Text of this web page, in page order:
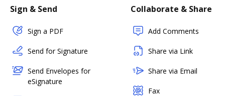
Sign & Send
Sign a PDF
Send for Signature
Send Envelopes for
eSignature
Collaborate & Share
Add Comments
Share via Link
Share via Email
Fax